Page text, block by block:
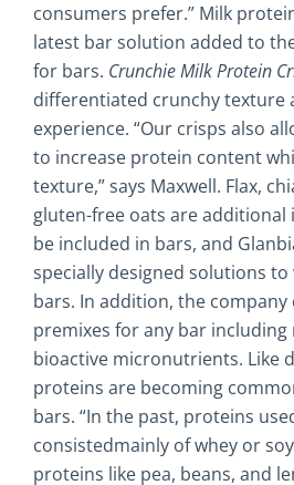
consumers prefer.” Milk
latest bar solution added to
for bars. Crunchie Milk Protein
differentiated crunchy texture
experience. “Our crisps also
to increase protein content
texture,” says Maxwell. Flax,
gluten-free oats are
be included in bars, and
specially designed solutions
bars. In addition, the company
premixes for any bar
bioactive micronutrients. Like
proteins are becoming
bars. “In the past, proteins
consistedmainly of whey or
proteins like pea, beans, and